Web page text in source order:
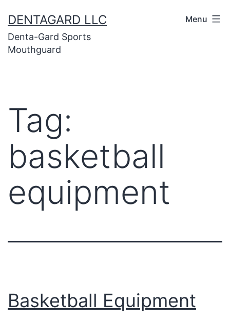
to
content
DENTAGARD LLC
Denta-Gard Sports
Mouthguard
Menu
Tag:
basketball
equipment
Basketball Equipment